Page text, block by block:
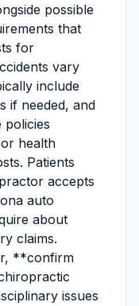
possible
that
for
vary
include
if needed, and
policies
health
Patients
accepts
auto
about
claims.
**confirm
issues